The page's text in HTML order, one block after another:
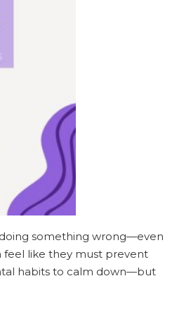
something wrong—even
feel like they must prevent
habits to calm down—but